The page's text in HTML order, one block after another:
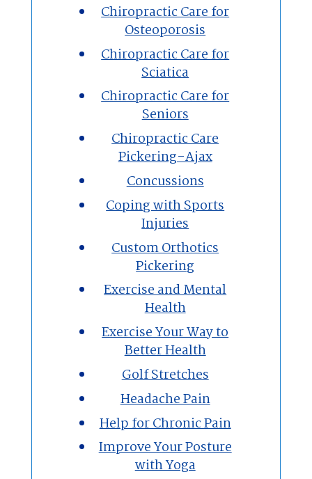
Our Team
Blog
Contact
Chiropractic Care for
Osteoporosis
Chiropractic Care for
Sciatica
Chiropractic Care for
Seniors
Chiropractic Care
Pickering-Ajax
Concussions
Coping with Sports
Injuries
Custom Orthotics
Pickering
Exercise and Mental
Health
Exercise Your Way to
Better Health
Golf Stretches
Headache Pain
Help for Chronic Pain
Improve Your Posture
with Yoga